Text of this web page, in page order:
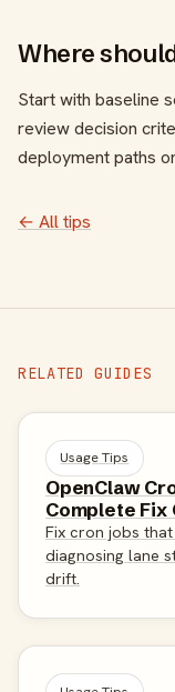
Where
Start with baseline
review decision
deployment paths
← All tips
RELATED GUIDES
Usage Tips
OpenClaw
Complete Fix
Fix cron jobs
diagnosing lane
drift.